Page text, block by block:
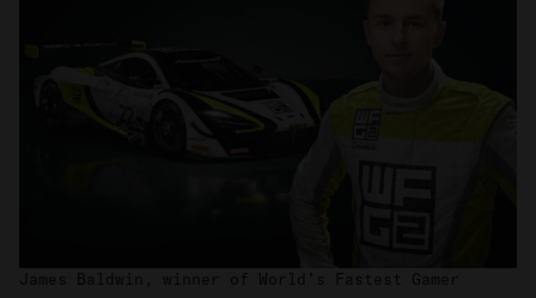
James Baldwin, winner of World’s Fastest Gamer